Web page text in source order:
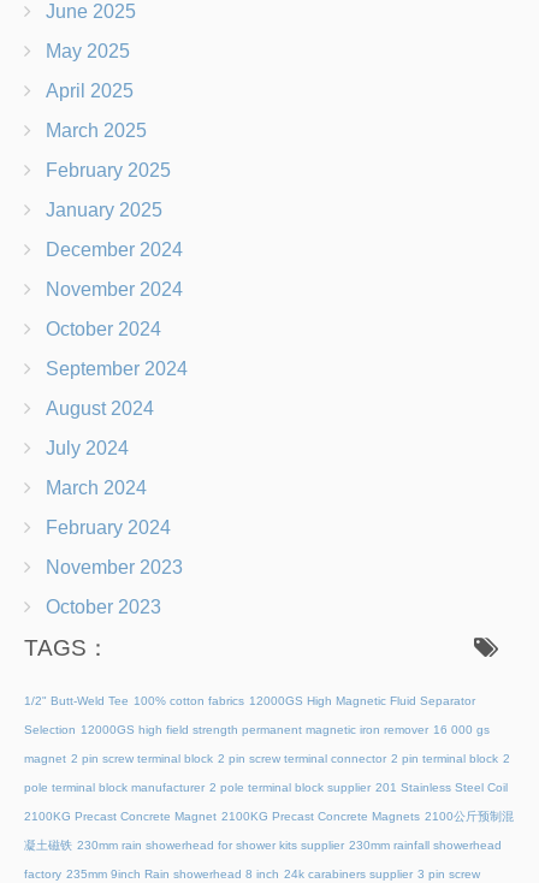
June 2025
May 2025
April 2025
March 2025
February 2025
January 2025
December 2024
November 2024
October 2024
September 2024
August 2024
July 2024
March 2024
February 2024
November 2023
October 2023
TAGS：
1/2" Butt-Weld Tee 100% cotton fabrics 12000GS High Magnetic Fluid Separator
Selection 12000GS high field strength permanent magnetic iron remover 16 000 gs
magnet 2 pin screw terminal block 2 pin screw terminal connector 2 pin terminal block 2
pole terminal block manufacturer 2 pole terminal block supplier 201 Stainless Steel Coil
2100KG Precast Concrete Magnet 2100KG Precast Concrete Magnets 2100公斤预制混
凝土磁铁 230mm rain showerhead for shower kits supplier 230mm rainfall showerhead
factory 235mm 9inch Rain showerhead 8 inch 24k carabiners supplier 3 pin screw